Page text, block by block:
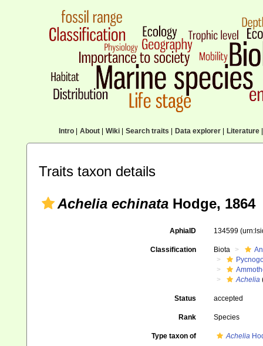
Intro| About| Wiki| Search traits Data explorer| Literature|
Traits taxon details
Achelia echinata Hodge, 1864
AphiaID 134599
Classification Biota
Achelia
Status accepted
Rank Species
Type taxon of Achelia